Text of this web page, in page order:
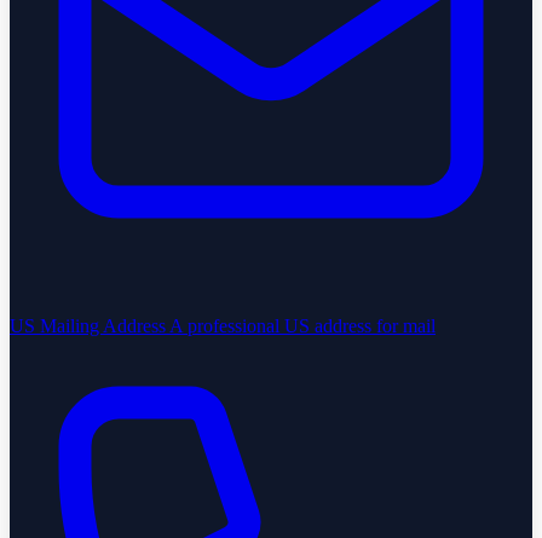
US Mailing Address A professional US address for mail